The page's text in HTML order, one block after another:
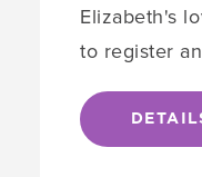
Elizabeth's
to register